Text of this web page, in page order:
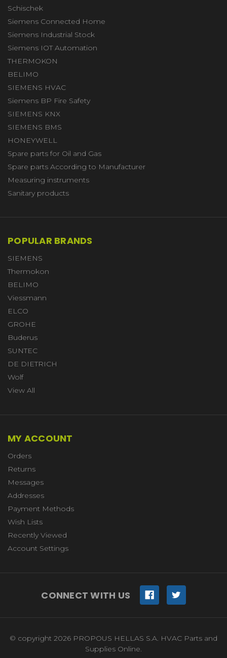
Schischek
Siemens Connected Home
Siemens Industrial Stock
Siemens IOT Automation
THERMOKON
BELIMO
SIEMENS HVAC
Siemens BP Fire Safety
SIEMENS KNX
SIEMENS BMS
HONEYWELL
Spare parts for Oil and Gas
Spare parts According to Manufacturer
Measuring instruments
Sanitary products
POPULAR BRANDS
SIEMENS
Thermokon
BELIMO
Viessmann
ELCO
GROHE
Buderus
SUNTEC
DE DIETRICH
Wolf
View All
MY ACCOUNT
Orders
Returns
Messages
Addresses
Payment Methods
Wish Lists
Recently Viewed
Account Settings
CONNECT WITH US
© copyright 2026 PROPOUS HELLAS S.A. HVAC Parts and
Supplies Online.